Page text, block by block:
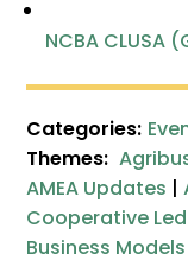
NCBA CLUSA
Categories:
Themes:
AMEA Updates |
Cooperative
Business Models